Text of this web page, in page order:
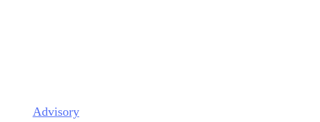
Advisory